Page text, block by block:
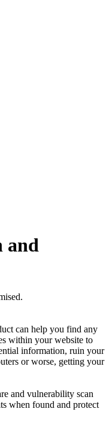
and
can help you find any
within your website to
information, ruin your
or worse, getting your
and vulnerability scan
when found and protect